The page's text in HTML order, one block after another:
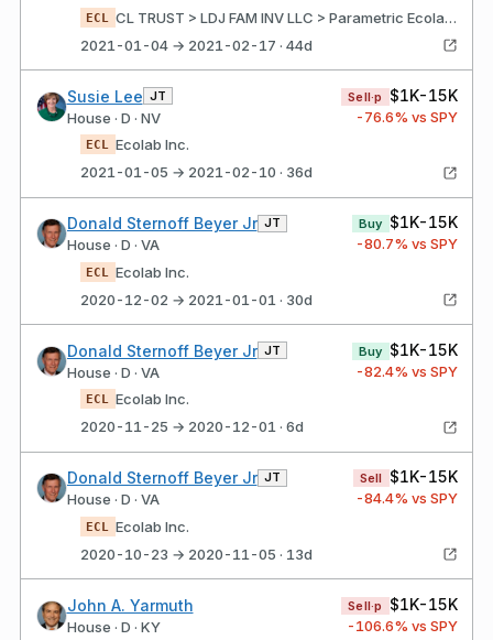
ECL
CL TRUST > LDJ FAM INV LLC > Parametric Ecolab Inc.
2021-01-04 → 2021-02-17 · 44d
Susie Lee JT
House · D · NV
Sell·p $1K-15K
-76.6% vs SPY
ECL
Ecolab Inc.
2021-01-05 → 2021-02-10 · 36d
Donald Sternoff Beyer Jr JT
House · D · VA
Buy $1K-15K
-80.7% vs SPY
ECL
Ecolab Inc.
2020-12-02 → 2021-01-01 · 30d
Donald Sternoff Beyer Jr JT
House · D · VA
Buy $1K-15K
-82.4% vs SPY
ECL
Ecolab Inc.
2020-11-25 → 2020-12-01 · 6d
Donald Sternoff Beyer Jr JT
House · D · VA
Sell $1K-15K
-84.4% vs SPY
ECL
Ecolab Inc.
2020-10-23 → 2020-11-05 · 13d
John A. Yarmuth
House · D · KY
Sell·p $1K-15K
-106.6% vs SPY